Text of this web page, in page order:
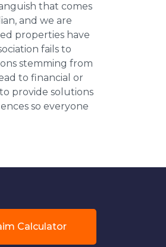
that comes
and we are
properties have
fails to
stemming from
to financial or
provide solutions
so everyone
Calculator